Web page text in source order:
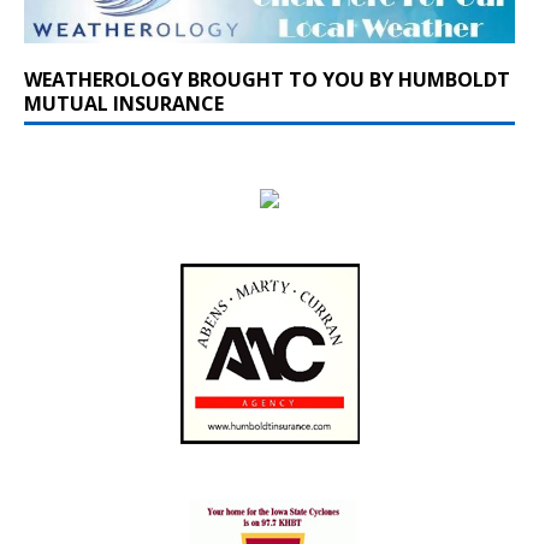
WEATHEROLOGY BROUGHT TO YOU BY HUMBOLDT
MUTUAL INSURANCE